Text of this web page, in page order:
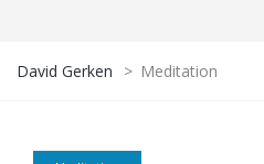
David Gerken > Meditation